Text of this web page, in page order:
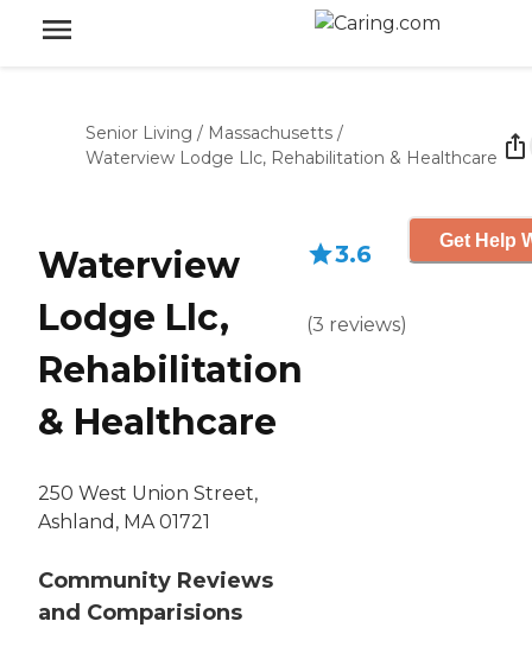
Senior Living / Massachusetts /
Waterview Lodge Llc, Rehabilitation & Healthcare
Waterview
Lodge Llc,
Rehabilitation
& Healthcare
250 West Union Street,
Ashland, MA 01721
Community Reviews
and Comparisions
3.6
(3 reviews)
Get Help